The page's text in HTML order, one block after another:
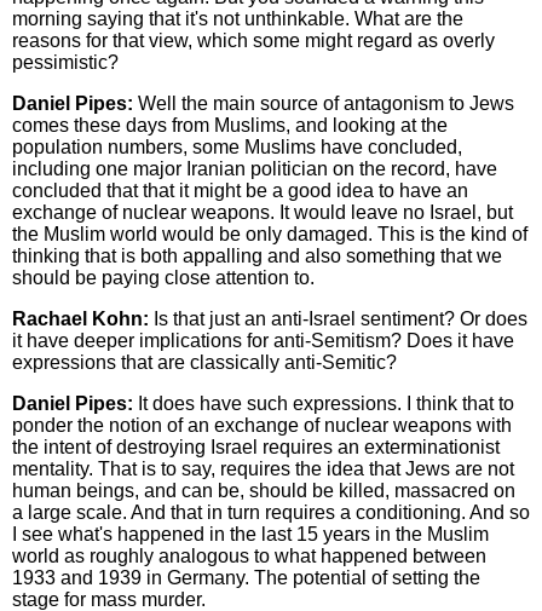
morning saying that it's not unthinkable. What are the
reasons for that view, which some might regard as overly
pessimistic?
Daniel Pipes: Well the main source of antagonism to Jews
comes these days from Muslims, and looking at the
population numbers, some Muslims have concluded,
including one major Iranian politician on the record, have
concluded that that it might be a good idea to have an
exchange of nuclear weapons. It would leave no Israel, but
the Muslim world would be only damaged. This is the kind of
thinking that is both appalling and also something that we
should be paying close attention to.
Rachael Kohn: Is that just an anti-Israel sentiment? Or does
it have deeper implications for anti-Semitism? Does it have
expressions that are classically anti-Semitic?
Daniel Pipes: It does have such expressions. I think that to
ponder the notion of an exchange of nuclear weapons with
the intent of destroying Israel requires an exterminationist
mentality. That is to say, requires the idea that Jews are not
human beings, and can be, should be killed, massacred on
a large scale. And that in turn requires a conditioning. And so
I see what's happened in the last 15 years in the Muslim
world as roughly analogous to what happened between
1933 and 1939 in Germany. The potential of setting the
stage for mass murder.